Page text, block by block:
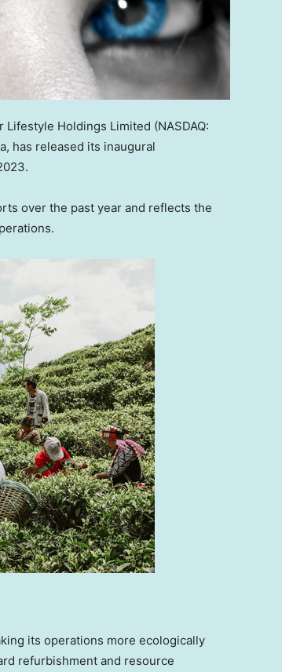
Lifestyle Holdings Limited (NASDAQ:
, has released its inaugural
over the past year and reflects the
its operations more ecologically
refurbishment and resource